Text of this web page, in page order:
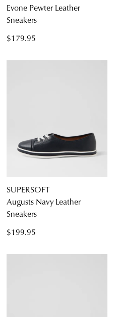
Evone Pewter Leather
Sneakers
$179.95
SUPERSOFT
Augusts Navy Leather
Sneakers
$199.95